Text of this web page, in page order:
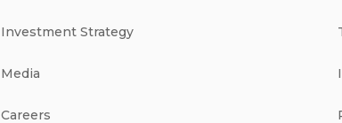
Investment Strategy
Media
Careers